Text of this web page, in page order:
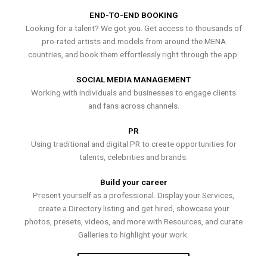
END-TO-END BOOKING
Looking for a talent? We got you. Get access to thousands of
pro-rated artists and models from around the MENA
countries, and book them effortlessly right through the app.
SOCIAL MEDIA MANAGEMENT
Working with individuals and businesses to engage clients
and fans across channels.
PR
Using traditional and digital PR to create opportunities for
talents, celebrities and brands.
Build your career
Present yourself as a professional. Display your Services,
create a Directory listing and get hired, showcase your
photos, presets, videos, and more with Resources, and curate
Galleries to highlight your work.